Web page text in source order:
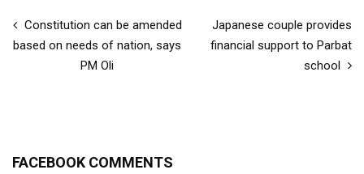
Constitution can be amended
based on needs of nation, says
PM Oli
Japanese couple provides
financial support to Parbat
school
FACEBOOK COMMENTS